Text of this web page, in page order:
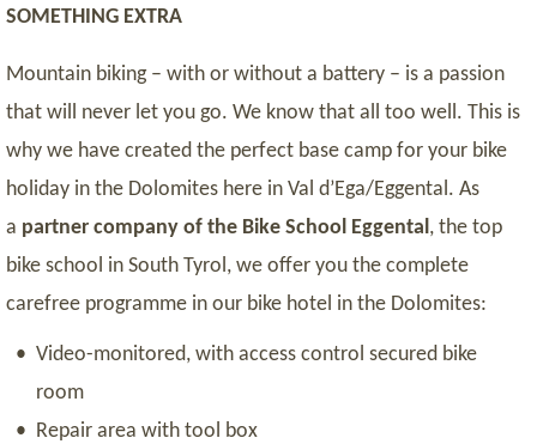
SOMETHING EXTRA
Mountain biking – with or without a battery – is a passion
that will never let you go. We know that all too well. This is
why we have created the perfect base camp for your bike
holiday in the Dolomites here in Val d’Ega/Eggental. As
a partner company of the Bike School Eggental, the top
bike school in South Tyrol, we offer you the complete
carefree programme in our bike hotel in the Dolomites:
Video-monitored, with access control secured bike
room
Repair area with tool box